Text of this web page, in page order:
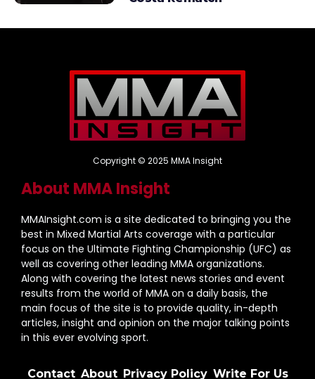
Copyright © 2025 MMA Insight
About MMA Insight
MMAInsight.com is a site dedicated to bringing you the
best in Mixed Martial Arts coverage with a particular
focus on the Ultimate Fighting Championship (UFC) as
well as covering other leading MMA organizations.
Along with covering the latest news stories and event
results from the world of MMA on a daily basis, the
main focus of the site is to provide quality, in-depth
articles, insight and opinion on the major talking points
in this ever evolving sport.
Contact About Privacy Policy Write For Us